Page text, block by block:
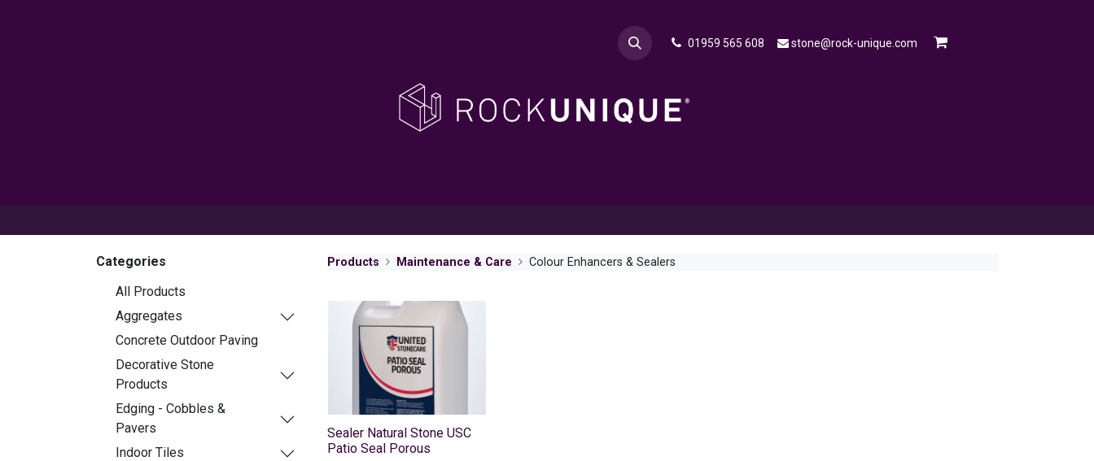
01959 565 608 stone@rock-unique.com
Categories
All Products
Aggregates
Concrete Outdoor Paving
Decorative Stone
Products
Edging - Cobbles &
Pavers
Indoor Tiles
Products Maintenance & Care Colour Enhancers & Sealers
Sealer Natural Stone USC
Patio Seal Porous